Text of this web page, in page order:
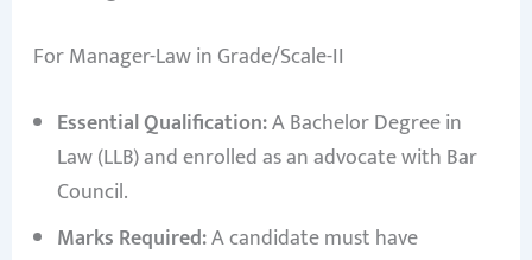
For Manager-Law in Grade/Scale-II
Essential Qualification:A Bachelor Degree in
Law (LLB) and enrolled as an advocate with Bar
Council.
Marks Required:A candidate must have